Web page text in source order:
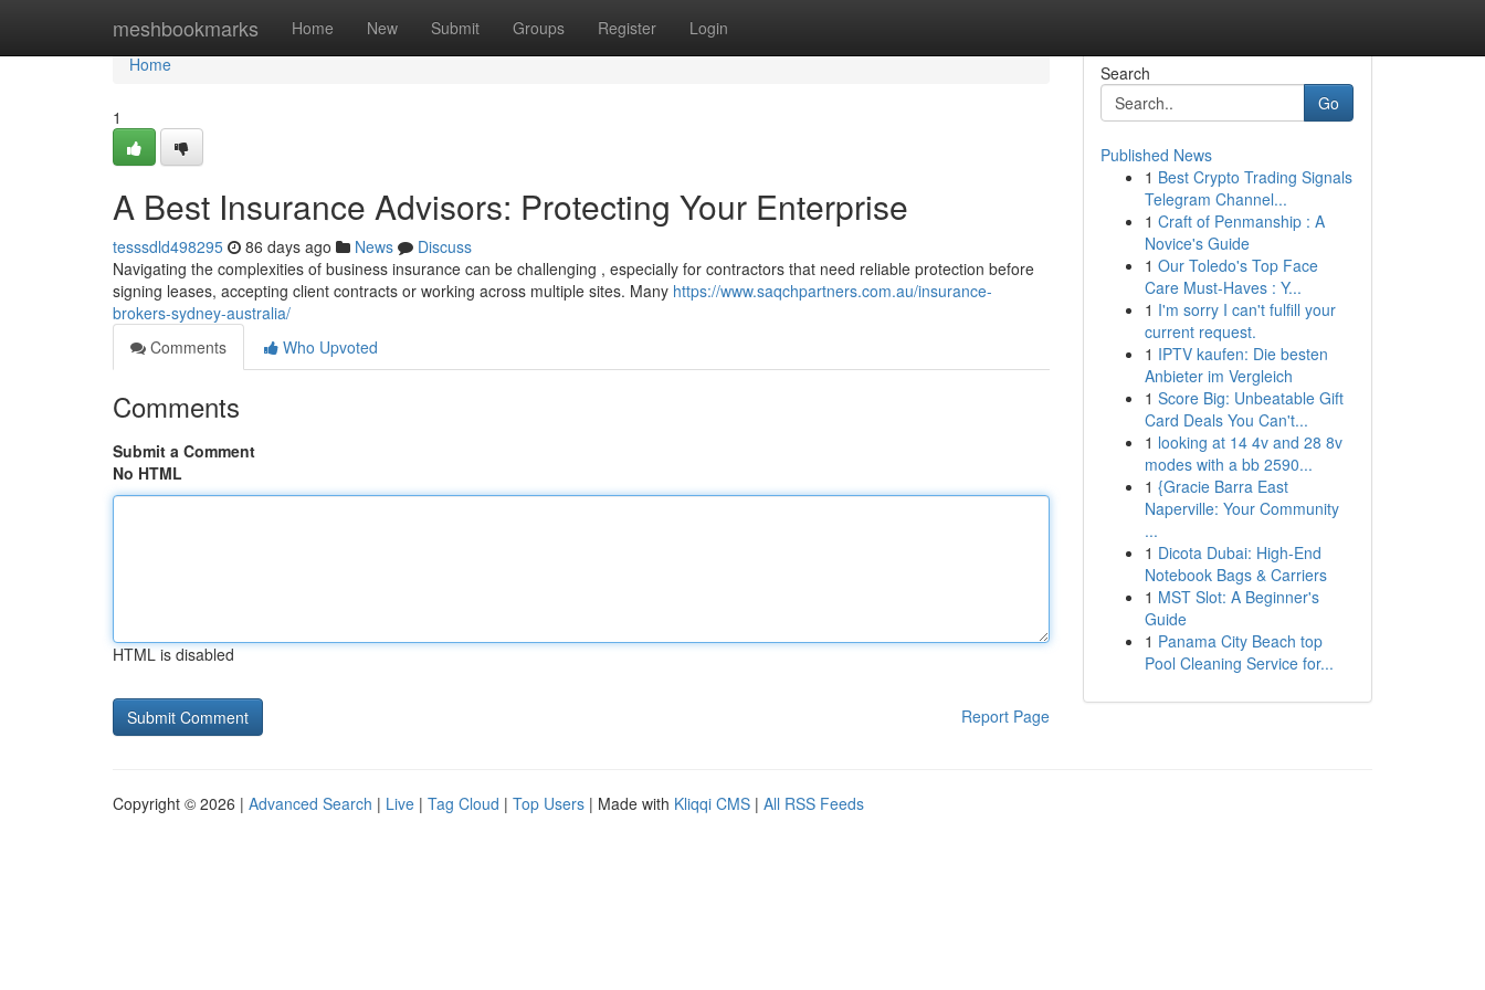
meshbookmarks Home New Submit Groups Register Login
Home
Home
1
A Best Insurance Advisors: Protecting Your Enterprise
tesssdld498295 86 days ago News
Discuss
Navigating the complexities of business insurance can be challenging , especially for contractors that need reliable protection before
signing leases, accepting client contracts or working across multiple sites. Many https://www.saqchpartners.com.au/insurance-
brokers-sydney-australia/
Comments
Who Upvoted
Comments
Submit a Comment
No HTML
HTML is disabled
Report Page
Search
Go
Published News
1 Best Crypto Trading Signals
Telegram Channel...
1 Craft of Penmanship : A
Novice's Guide
1 Our Toledo's Top Face
Care Must-Haves : Y...
1 I'm sorry I can't fulfill your
current request.
1 IPTV kaufen: Die besten
Anbieter im Vergleich
1 Score Big: Unbeatable Gift
Card Deals You Can't...
1 looking at 14 4v and 28 8v
modes with a bb 2590...
1 {Gracie Barra East
Naperville: Your Community
...
1 Dicota Dubai: High-End
Notebook Bags & Carriers
1 MST Slot: A Beginner's
Guide
1 Panama City Beach top
Pool Cleaning Service for...
Copyright © 2026 | Advanced Search | Live | Tag Cloud | Top Users | Made with Kliqqi CMS | All RSS Feeds